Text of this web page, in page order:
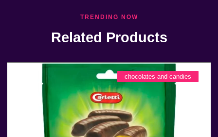
TRENDING NOW
Related Products
chocolates and candies